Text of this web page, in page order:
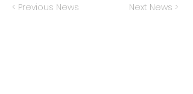
< Previous News Next News >